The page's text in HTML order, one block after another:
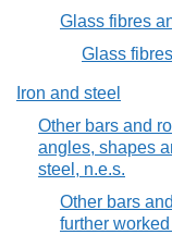
Glass fibres
Glass
Iron and steel
Other bars and
angles, shapes
steel, n.e.s.
Other bars
further